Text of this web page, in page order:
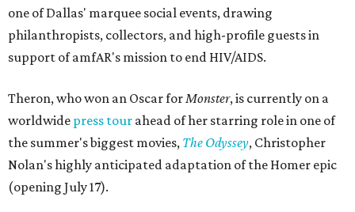
one of Dallas' marquee social events, drawing
philanthropists, collectors, and high-profile guests in
support of amfAR's mission to end HIV/AIDS.
Theron, who won an Oscar forMonster, is currently on a
worldwide press tour ahead of her starring role in one of
the summer's biggest movies, The Odyssey, Christopher
Nolan's highly anticipated adaptation of the Homer epic
(opening July 17).